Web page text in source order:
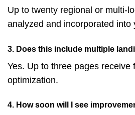
Up to twenty regional or multi-
analyzed and incorporated into
3. Does this include multiple
Yes. Up to three pages receive
optimization.
4. How soon will I see